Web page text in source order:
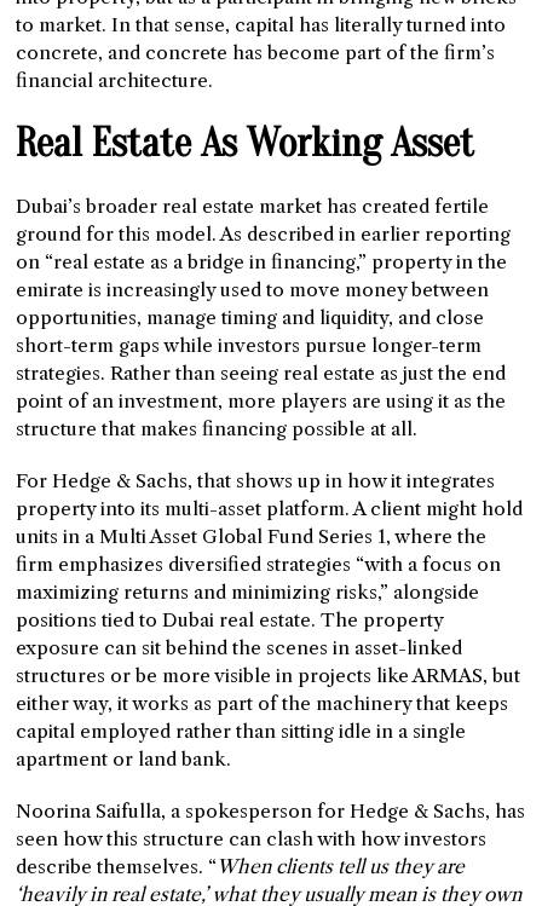
to market. In that sense, capital has literally turned into
concrete, and concrete has become part of the firm’s
financial architecture.
Real Estate As Working Asset
Dubai’s broader real estate market has created fertile
ground for this model. As described in earlier reporting
on “real estate as a bridge in financing,” property in the
emirate is increasingly used to move money between
opportunities, manage timing and liquidity, and close
short-term gaps while investors pursue longer-term
strategies. Rather than seeing real estate as just the end
point of an investment, more players are using it as the
structure that makes financing possible at all.
For Hedge & Sachs, that shows up in how it integrates
property into its multi-asset platform. A client might hold
units in a Multi Asset Global Fund Series 1, where the
firm emphasizes diversified strategies “with a focus on
maximizing returns and minimizing risks,” alongside
positions tied to Dubai real estate. The property
exposure can sit behind the scenes in asset-linked
structures or be more visible in projects like ARMAS, but
either way, it works as part of the machinery that keeps
capital employed rather than sitting idle in a single
apartment or land bank.
Noorina Saifulla, a spokesperson for Hedge & Sachs, has
seen how this structure can clash with how investors
describe themselves. “When clients tell us they are
‘heavily in real estate,’ what they usually mean is they own